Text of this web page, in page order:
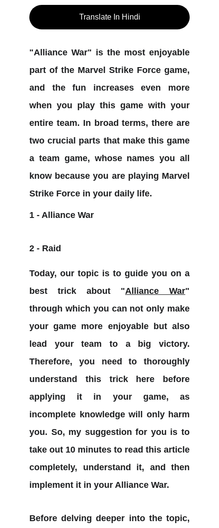
Translate In Hindi
"Alliance War" is the most enjoyable
part of the Marvel Strike Force game,
and the fun increases even more
when you play this game with your
entire team. In broad terms, there are
two crucial parts that make this game
a team game, whose names you all
know because you are playing Marvel
Strike Force in your daily life.
1 - Alliance War
2 - Raid
Today, our topic is to guide you on a
best trick about "Alliance War"
through which you can not only make
your game more enjoyable but also
lead your team to a big victory.
Therefore, you need to thoroughly
understand this trick here before
applying it in your game, as
incomplete knowledge will only harm
you. So, my suggestion for you is to
take out 10 minutes to read this article
completely, understand it, and then
implement it in your Alliance War.
Before delving deeper into the topic,